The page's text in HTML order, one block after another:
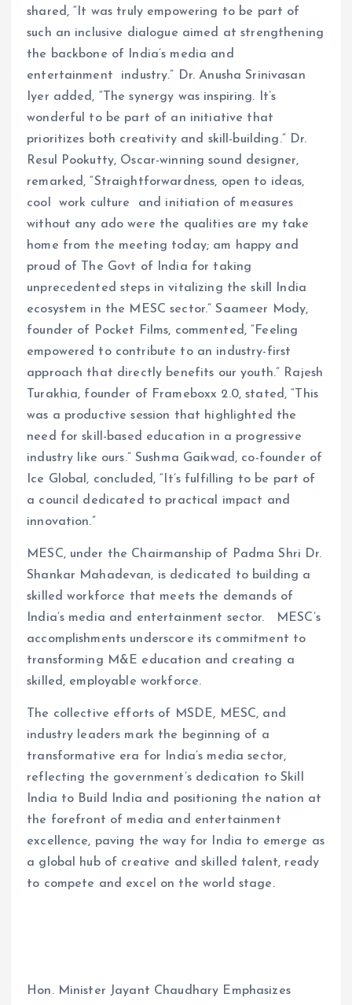
shared, “It was truly empowering to be part of
such an inclusive dialogue aimed at strengthening
the backbone of India’s media and
entertainment industry.” Dr. Anusha Srinivasan
Iyer added, “The synergy was inspiring. It’s
wonderful to be part of an initiative that
prioritizes both creativity and skill-building.” Dr.
Resul Pookutty, Oscar-winning sound designer,
remarked, “Straightforwardness, open to ideas,
cool work culture and initiation of measures
without any ado were the qualities are my take
home from the meeting today; am happy and
proud of The Govt of India for taking
unprecedented steps in vitalizing the skill India
ecosystem in the MESC sector.” Saameer Mody,
founder of Pocket Films, commented, “Feeling
empowered to contribute to an industry-first
approach that directly benefits our youth.” Rajesh
Turakhia, founder of Frameboxx 2.0, stated, “This
was a productive session that highlighted the
need for skill-based education in a progressive
industry like ours.” Sushma Gaikwad, co-founder of
Ice Global, concluded, “It’s fulfilling to be part of
a council dedicated to practical impact and
innovation.”
MESC, under the Chairmanship of Padma Shri Dr.
Shankar Mahadevan, is dedicated to building a
skilled workforce that meets the demands of
India’s media and entertainment sector. MESC’s
accomplishments underscore its commitment to
transforming M&E education and creating a
skilled, employable workforce.
The collective efforts of MSDE, MESC, and
industry leaders mark the beginning of a
transformative era for India’s media sector,
reflecting the government’s dedication to Skill
India to Build India and positioning the nation at
the forefront of media and entertainment
excellence, paving the way for India to emerge as
a global hub of creative and skilled talent, ready
to compete and excel on the world stage.
Hon. Minister Jayant Chaudhary Emphasizes